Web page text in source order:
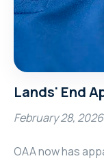
Lands' End
February 28, 2026
OAA now has